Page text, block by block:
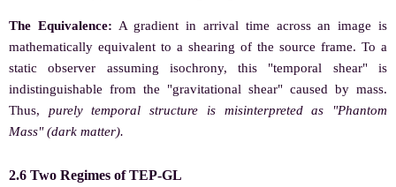
The Equivalence: A gradient in arrival time across an image is
mathematically equivalent to a shearing of the source frame. To a
static observer assuming isochrony, this "temporal shear" is
indistinguishable from the "gravitational shear" caused by mass.
Thus, purely temporal structure is misinterpreted as "Phantom
Mass" (dark matter).
2.6 Two Regimes of TEP-GL